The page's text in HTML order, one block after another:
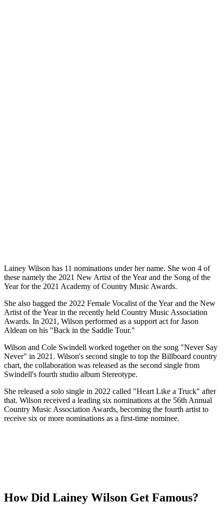
Lainey Wilson has 11 nominations under her name. She won 4 of
these namely the 2021 New Artist of the Year and the Song of the
Year for the 2021 Academy of Country Music Awards.
She also bagged the 2022 Female Vocalist of the Year and the New
Artist of the Year in the recently held Country Music Association
Awards. In 2021, Wilson performed as a support act for Jason
Aldean on his "Back in the Saddle Tour."
Wilson and Cole Swindell worked together on the song "Never Say
Never" in 2021. Wilson's second single to top the Billboard country
chart, the collaboration was released as the second single from
Swindell's fourth studio album Stereotype.
She released a solo single in 2022 called "Heart Like a Truck" after
that. Wilson received a leading six nominations at the 56th Annual
Country Music Association Awards, becoming the fourth artist to
receive six or more nominations as a first-time nominee.
How Did Lainey Wilson Get Famous?